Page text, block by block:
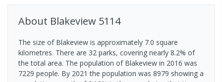
About Blakeview 5114
The size of Blakeview is approximately 7.0 square
kilometres. There are 32 parks, covering nearly 8.2% of
the total area. The population of Blakeview in 2016 was
7229 people. By 2021 the population was 8979 showing a